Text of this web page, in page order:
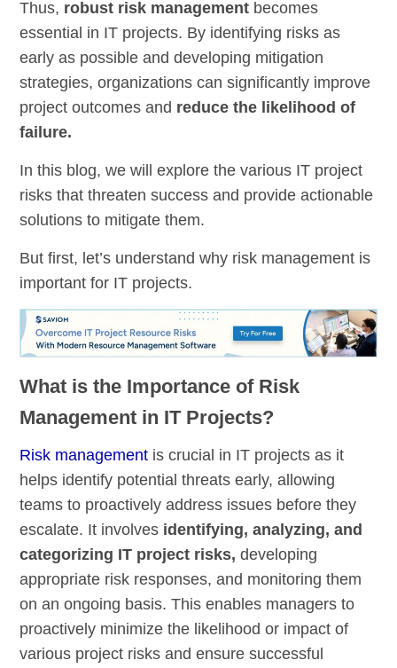
Thus, robust risk management becomes
essential in IT projects. By identifying risks as
early as possible and developing mitigation
strategies, organizations can significantly improve
project outcomes and reduce the likelihood of
failure.
In this blog, we will explore the various IT project
risks that threaten success and provide actionable
solutions to mitigate them.
But first, let’s understand why risk management is
important for IT projects.
What is the Importance of Risk
Management in IT Projects?
Risk management is crucial in IT projects as it
helps identify potential threats early, allowing
teams to proactively address issues before they
escalate. It involves identifying, analyzing, and
categorizing IT project risks, developing
appropriate risk responses, and monitoring them
on an ongoing basis. This enables managers to
proactively minimize the likelihood or impact of
various project risks and ensure successful